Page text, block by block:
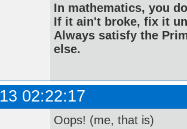
In mathematics, you
If it ain't broke, fix it
Always satisfy the
else.
02:22:17
Oops! (me, that is)